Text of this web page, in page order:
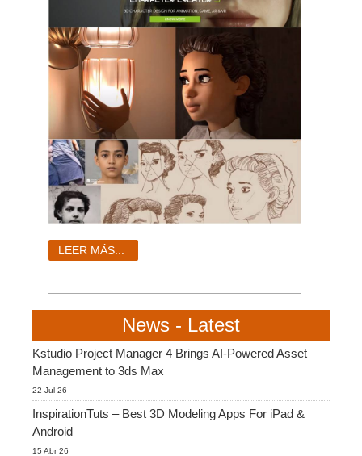
LEER MÁS...
News - Latest
Kstudio Project Manager 4 Brings AI-Powered Asset
Management to 3ds Max
22 Jul 26
InspirationTuts – Best 3D Modeling Apps For iPad &
Android
15 Abr 26